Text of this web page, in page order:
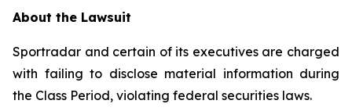
About the Lawsuit
Sportradar and certain of its executives are charged
with failing to disclose material information during
the Class Period, violating federal securities laws.